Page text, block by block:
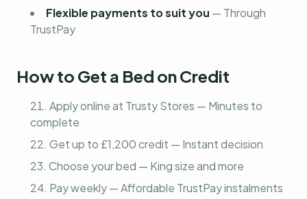
Flexible payments to suit you — Through
TrustPay
How to Get a Bed on Credit
Apply online at Trusty Stores — Minutes to
complete
Get up to £1,200 credit — Instant decision
Choose your bed — King size and more
Pay weekly — Affordable TrustPay instalments